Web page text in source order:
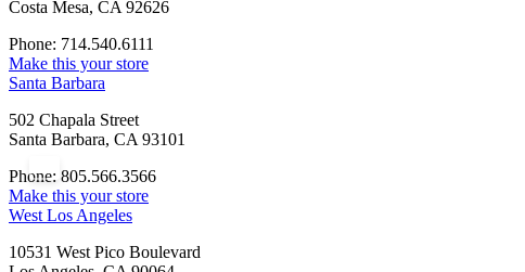
Costa Mesa, CA 92626
Phone: 714.540.6111
Make this your store
Santa Barbara
502 Chapala Street
Santa Barbara, CA 93101
Phone: 805.566.3566
Make this your store
West Los Angeles
10531 West Pico Boulevard